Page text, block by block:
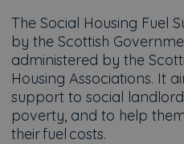
The Social Housing Fuel
by the Scottish
administered by the
Housing Associations. It
support to social
poverty, and to help
their fuel costs.